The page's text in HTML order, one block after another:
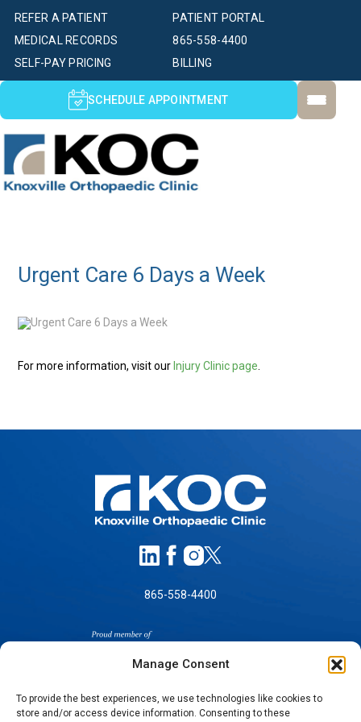
Manage Consent
To provide the best experiences, we use technologies like cookies to
store and/or access device information. Consenting to these
PATIENT PORTAL
SELF-PAY PRICING BILLING
MEDICAL RECORDS
REFER A PATIENT
865-558-4400
SCHEDULE APPOINTMENT
Urgent Care 6 Days a Week
For more information, visit our Injury Clinic page.
865-558-4400